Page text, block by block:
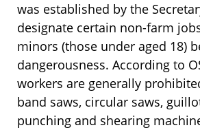
was established by the
designate certain non-farm
minors (those under aged 18)
dangerousness. According to
workers are generally
band saws, circular saws,
punching and shearing